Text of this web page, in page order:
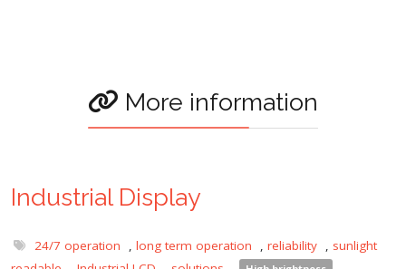
More information
Industrial Display
24/7 operation , long term operation , reliability , sunlight